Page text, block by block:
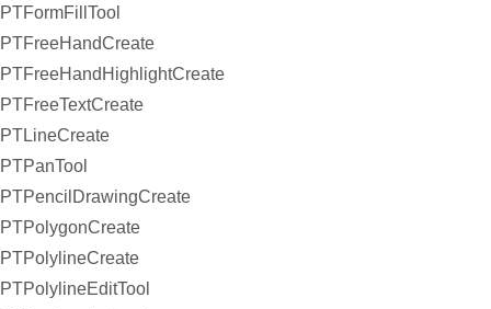
PTFormFillTool
PTFreeHandCreate
PTFreeHandHighlightCreate
PTFreeTextCreate
PTLineCreate
PTPanTool
PTPencilDrawingCreate
PTPolygonCreate
PTPolylineCreate
PTPolylineEditTool